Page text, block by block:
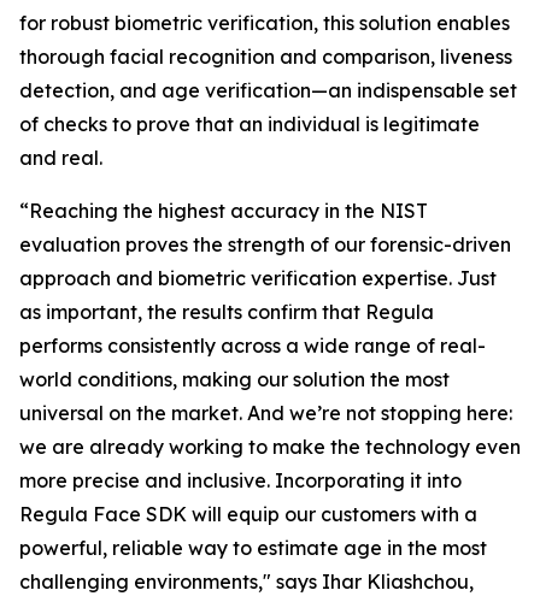
for robust biometric verification, this solution enables
thorough facial recognition and comparison, liveness
detection, and age verification—an indispensable set
of checks to prove that an individual is legitimate
and real.
“Reaching the highest accuracy in the NIST
evaluation proves the strength of our forensic-driven
approach and biometric verification expertise. Just
as important, the results confirm that Regula
performs consistently across a wide range of real-
world conditions, making our solution the most
universal on the market. And we’re not stopping here:
we are already working to make the technology even
more precise and inclusive. Incorporating it into
Regula Face SDK will equip our customers with a
powerful, reliable way to estimate age in the most
challenging environments," says Ihar Kliashchou,